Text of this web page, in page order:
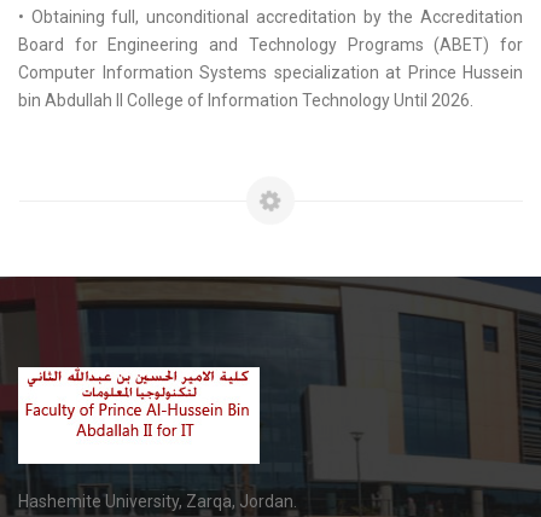
• Obtaining full, unconditional accreditation by the Accreditation
Board for Engineering and Technology Programs (ABET) for
Computer Information Systems specialization at Prince Hussein
bin Abdullah II College of Information Technology Until 2026.
Hashemite University, Zarqa, Jordan.